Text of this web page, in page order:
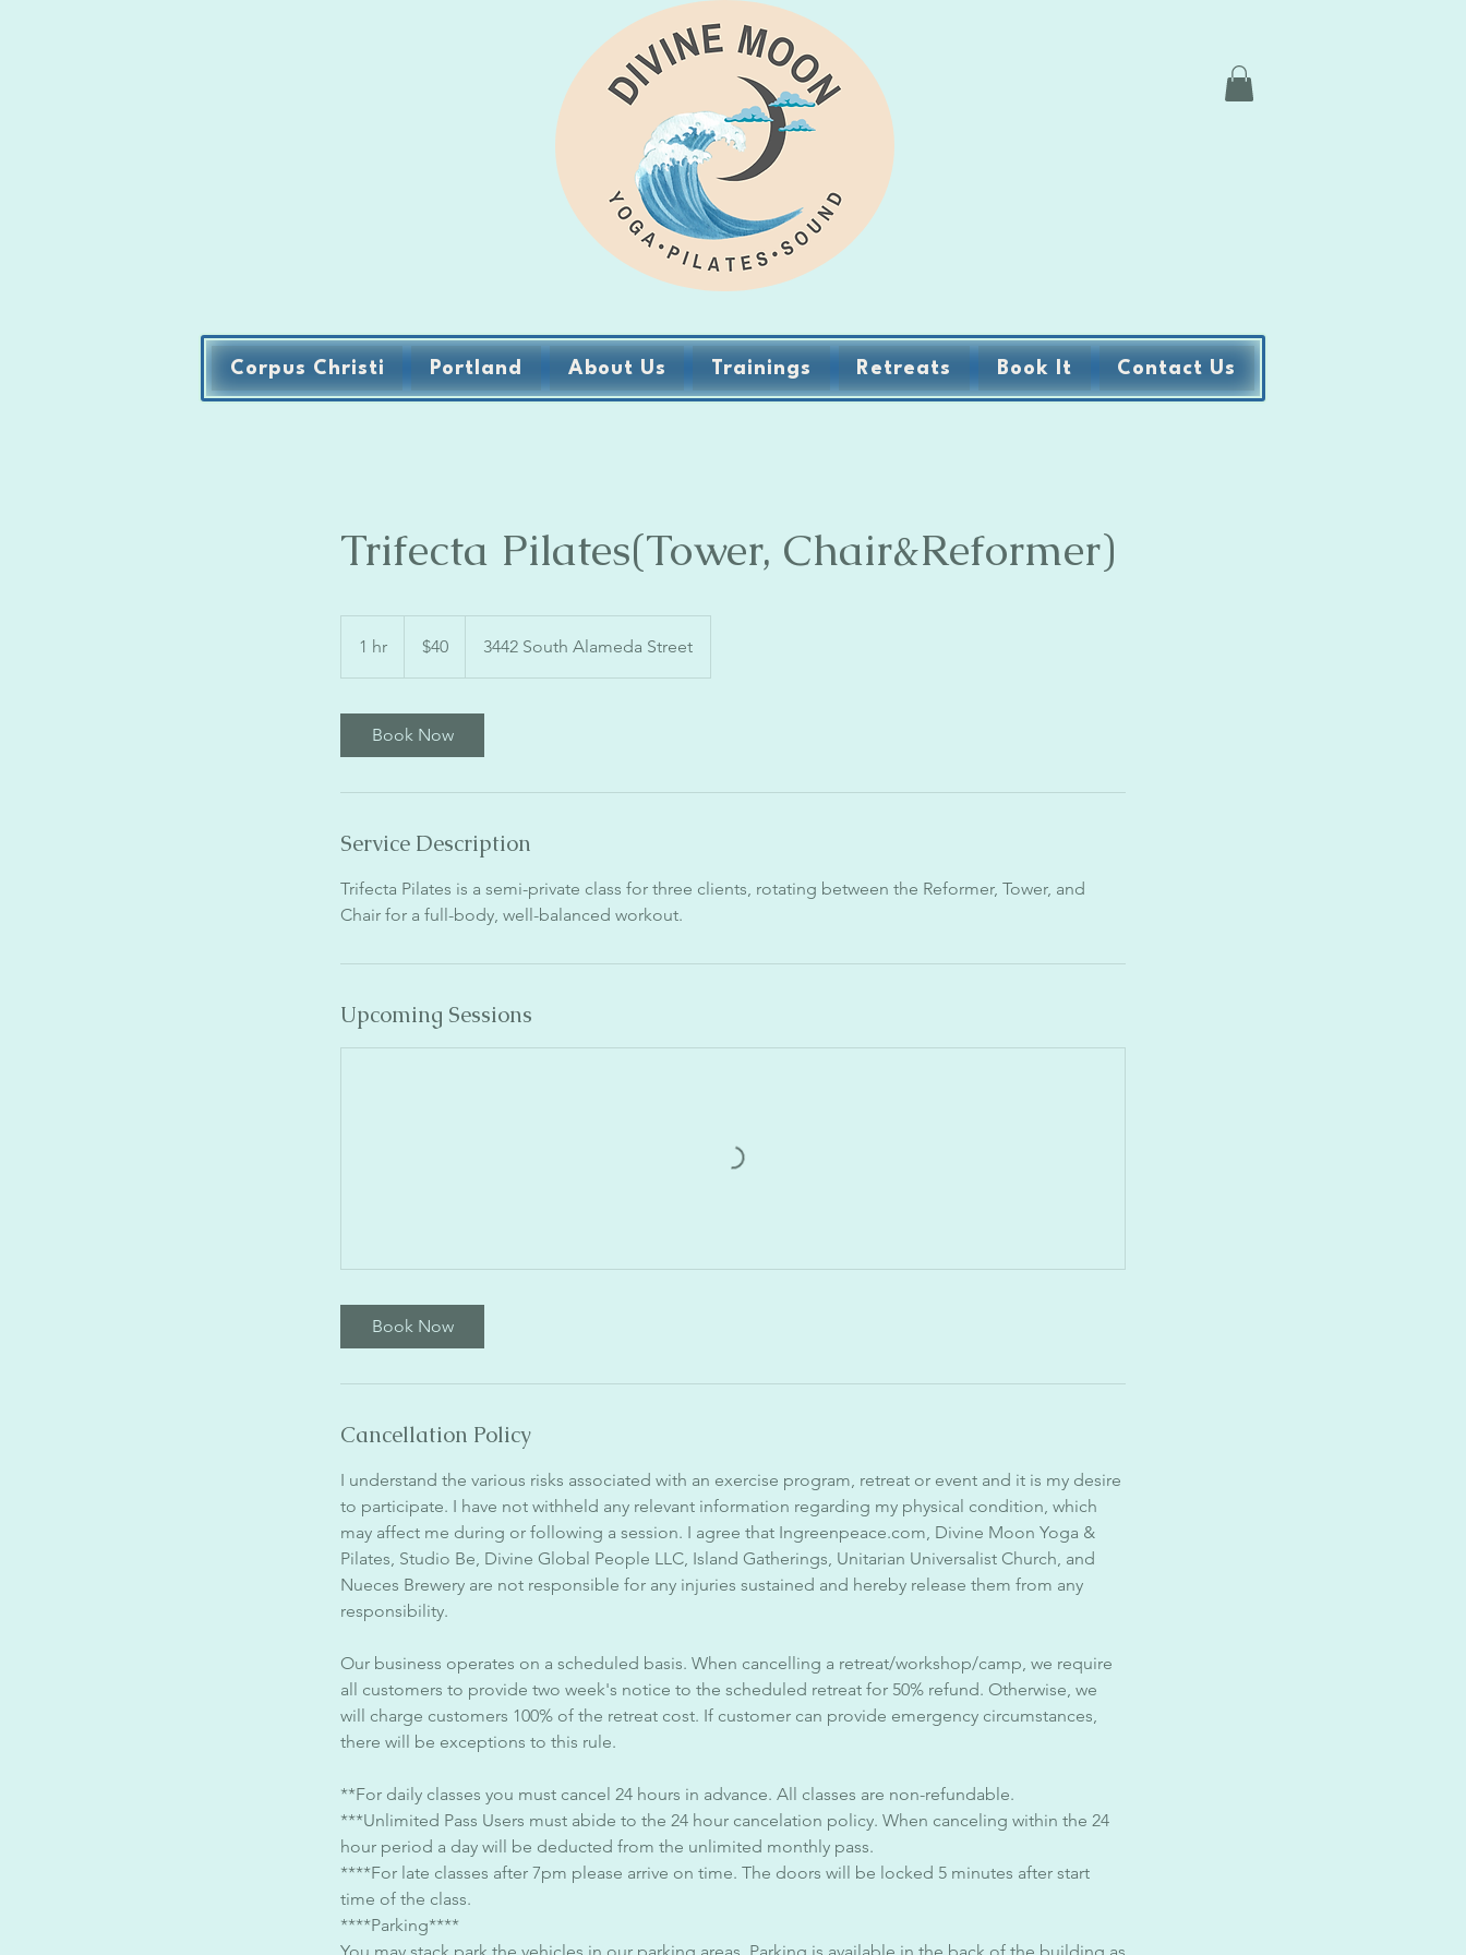
Corpus Christi Portland About Us Trainings Retreats Book It Contact Us
Trifecta Pilates(Tower, Chair&Reformer)
1 hr
h
dollars$40 3442 South Alameda Street
Book Now
Service Description
Trifecta Pilates is a semi-private class for three clients, rotating between the Reformer, Tower, and
Chair for a full-body, well-balanced workout.
Upcoming Sessions
Book Now
Cancellation Policy
I understand the various risks associated with an exercise program, retreat or event and it is my desire
to participate. I have not withheld any relevant information regarding my physical condition, which
may affect me during or following a session. I agree that Ingreenpeace.com, Divine Moon Yoga &
Pilates, Studio Be, Divine Global People LLC, Island Gatherings, Unitarian Universalist Church, and
Nueces Brewery are not responsible for any injuries sustained and hereby release them from any
responsibility.
Our business operates on a scheduled basis. When cancelling a retreat/workshop/camp, we require
all customers to provide two week's notice to the scheduled retreat for 50% refund. Otherwise, we
will charge customers 100% of the retreat cost. If customer can provide emergency circumstances,
there will be exceptions to this rule.
**For daily classes you must cancel 24 hours in advance. All classes are non-refundable.
***Unlimited Pass Users must abide to the 24 hour cancelation policy. When canceling within the 24
hour period a day will be deducted from the unlimited monthly pass.
****For late classes after 7pm please arrive on time. The doors will be locked 5 minutes after start
time of the class.
****Parking****